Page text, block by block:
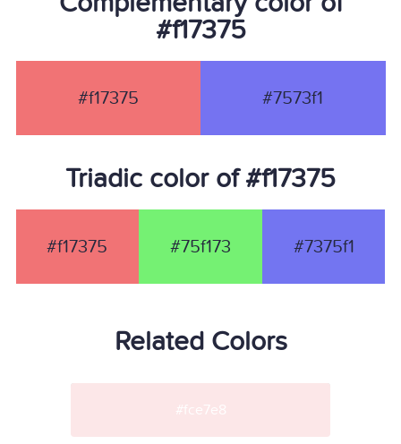
#f17375
#f17375 #7573f1
Triadic color of #f17375
#f17375 #75f173 #7375f1
Related Colors
#fce7e8